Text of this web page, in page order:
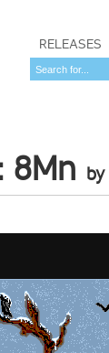
RELEASES
8Mn by